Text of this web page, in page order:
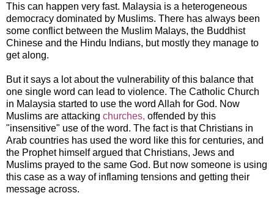
This can happen very fast. Malaysia is a heterogeneous
democracy dominated by Muslims. There has always been
some conflict between the Muslim Malays, the Buddhist
Chinese and the Hindu Indians, but mostly they manage to
get along.
But it says a lot about the vulnerability of this balance that
one single word can lead to violence. The Catholic Church
in Malaysia started to use the word Allah for God. Now
Muslims are attacking churches, offended by this
"insensitive" use of the word. The fact is that Christians in
Arab countries has used the word like this for centuries, and
the Prophet himself argued that Christians, Jews and
Muslims prayed to the same God. But now someone is using
this case as a way of inflaming tensions and getting their
message across.